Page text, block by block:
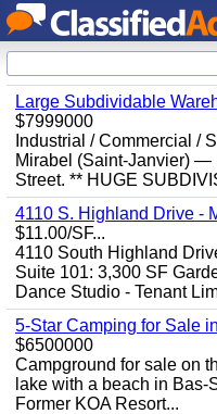
Large Subdividable
$7999000
Industrial / Commercial /
Mirabel (Saint-Janvier)
Street. ** HUGE
4110 S. Highland Drive -
$11.00/SF...
4110 South Highland
Suite 101: 3,300 SF
Dance Studio - Tenant
5-Star Camping for Sale
$6500000
Campground for sale on
lake with a beach in Bas-
Former KOA Resort...